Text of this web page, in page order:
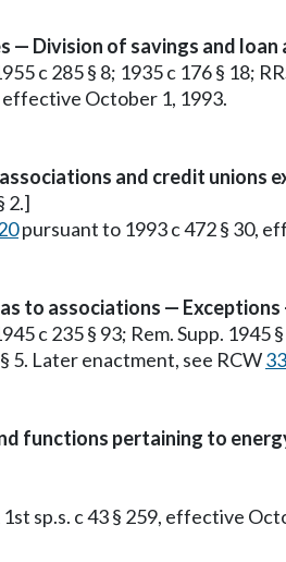
— Division of savings and loan
c 285 § 8; 1935 c 176 § 18;
effective October 1, 1993.
and credit unions
2.]
pursuant to 1993 c 472 § 30,
to associations —
c 235 § 93; Rem. Supp. 1945
5. Later enactment, see RCW
functions pertaining to
sp.s. c 43 § 259, effective